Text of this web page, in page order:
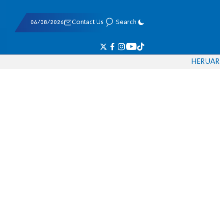
06/08/2026 Contact Us Search
HERUAR